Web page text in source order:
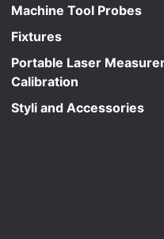
Machine Tool Probes
Fixtures
Portable Laser
Calibration
Styli and Accessories